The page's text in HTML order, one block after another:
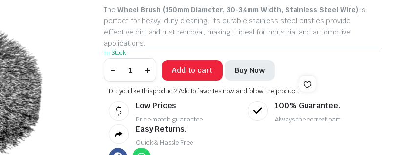
The Wheel Brush (150mm Diameter, 30-34mm Width, Stainless Steel Wire) is
perfect for heavy-duty cleaning. Its durable stainless steel bristles provide
effective dirt and rust removal, making it ideal for industrial and automotive
applications.
In Stock
Add to cart Buy Now
Did you like this product? Add to favorites now and follow the product.
Low Prices
Price match guarantee
100% Guarantee.
Always the correct part
Easy Returns.
Quick & Hassle Free